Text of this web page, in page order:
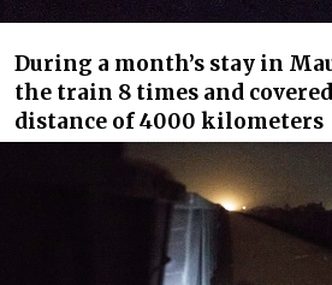
During a month’s stay in
the train 8 times and
distance of 4000 kilometers